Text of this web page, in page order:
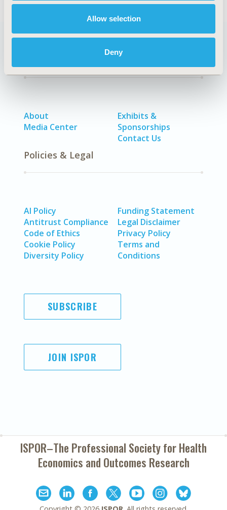
Allow selection
Deny
About
Media Center
Exhibits &
Sponsorships
Contact Us
Policies & Legal
AI Policy
Antitrust Compliance
Code of Ethics
Cookie Policy
Diversity Policy
Funding Statement
Legal Disclaimer
Privacy Policy
Terms and
Conditions
SUBSCRIBE
JOIN ISPOR
ISPOR–The Professional Society forHealth
Economics and Outcomes Research